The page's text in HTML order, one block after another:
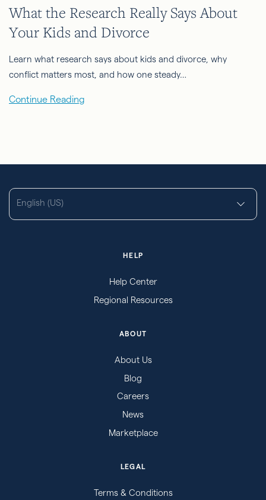
What the Research Really Says About
Your Kids and Divorce
Learn what research says about kids and divorce, why
conflict matters most, and how one steady…
Continue Reading
English (US)
HELP
Help Center
Regional Resources
ABOUT
About Us
Blog
Careers
News
Marketplace
LEGAL
Terms & Conditions